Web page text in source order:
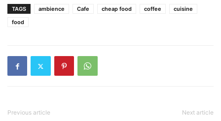
TAGS ambience Cafe cheap food coffee
cuisine
food
Previous article Next article